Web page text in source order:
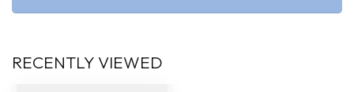
RECENTLY VIEWED